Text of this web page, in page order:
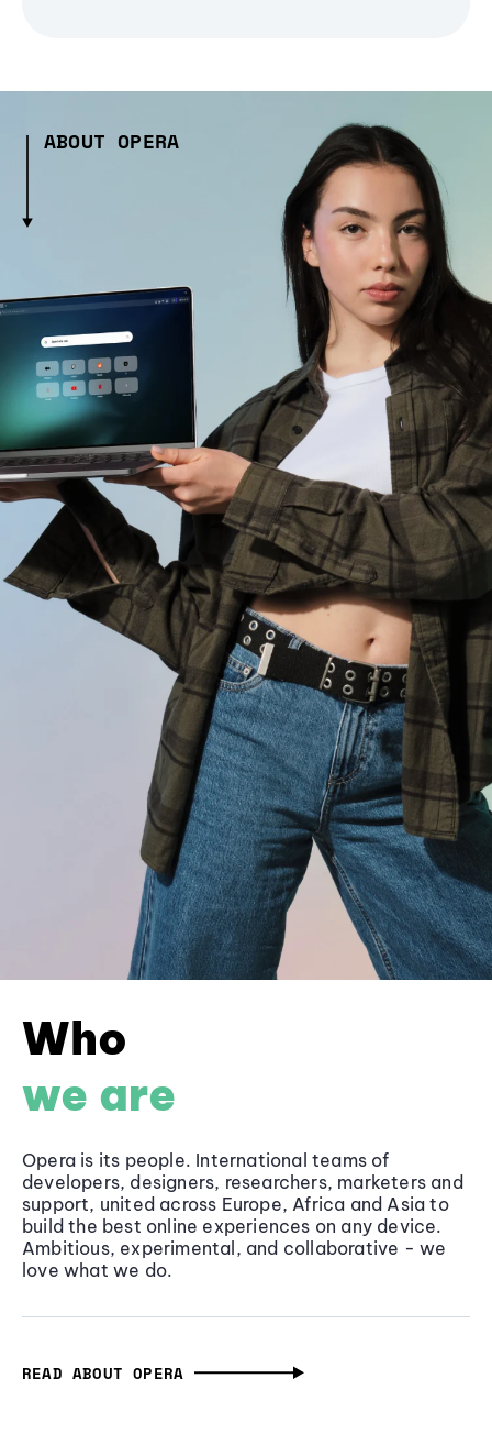
ABOUT OPERA
Who
we are
Opera is its people. International teams of
developers, designers, researchers, marketers and
support, united across Europe, Africa and Asia to
build the best online experiences on any device.
Ambitious, experimental, and collaborative - we
love what we do.
READ ABOUT OPERA